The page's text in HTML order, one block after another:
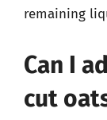
remaining
Can I
cut